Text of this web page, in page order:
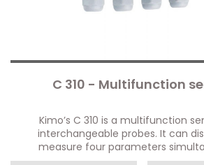
C 310 - Multifunction
Kimo’s C 310 is a multifunction
interchangeable probes. It can
measure four parameters